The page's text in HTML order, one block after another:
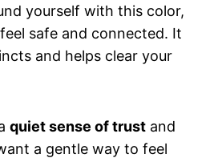
yourself with this color,
safe and connected. It
and helps clear your
quiet sense of trust and
a gentle way to feel